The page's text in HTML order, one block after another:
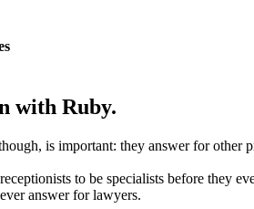
with Ruby.
is important: they answer for other
to be specialists before they
answer for lawyers.